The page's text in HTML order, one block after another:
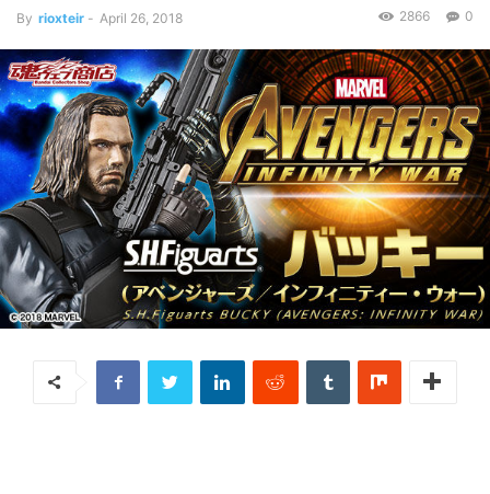
By rioxteir - April 26, 2018 0
2866